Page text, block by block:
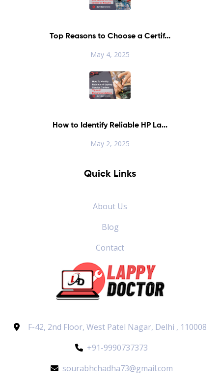
Top Reasons to Choose a Certif...
May 4, 2025
How to Identify Reliable HP La...
May 2, 2025
Quick Links
About Us
Blog
Contact
F-42, 2nd Floor, West Patel Nagar, Delhi , 110008
+91-9990737373
sourabhchadha73@gmail.com